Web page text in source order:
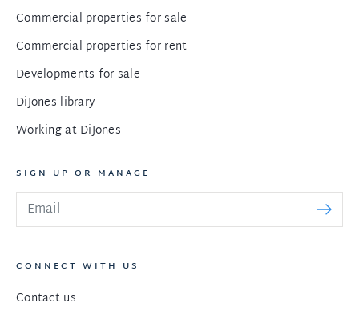
Commercial properties for sale
Commercial properties for rent
Developments for sale
DiJones library
Working at DiJones
SIGN UP OR MANAGE
CONNECT WITH US
Contact us